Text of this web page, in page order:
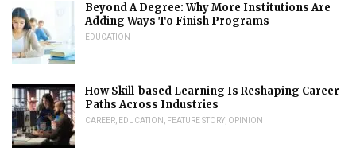
Beyond A Degree: Why More Institutions Are
Adding Ways To Finish Programs
EDUCATION
How Skill-based Learning Is Reshaping Career
Paths Across Industries
CAREER EDUCATION FEATURE STORY OPINION